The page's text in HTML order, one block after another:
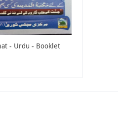
- Urdu - Booklet